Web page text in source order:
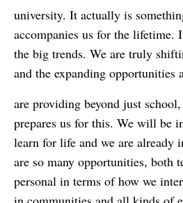
university. It actually is
accompanies us for the lifetime.
the big trends. We are truly
and the expanding opportunities
are providing beyond just
prepares us for this. We will be
learn for life and we are already
are so many opportunities, both
personal in terms of how we